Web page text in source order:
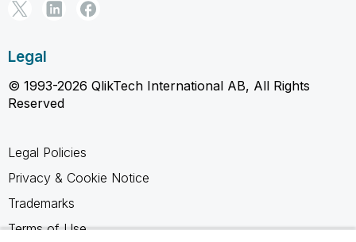
Legal
© 1993-2026 QlikTech International AB, All Rights
Reserved
Legal Policies
Privacy & Cookie Notice
Trademarks
Terms of Use